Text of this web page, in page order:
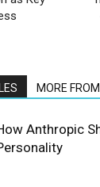
MORE
Anthropic